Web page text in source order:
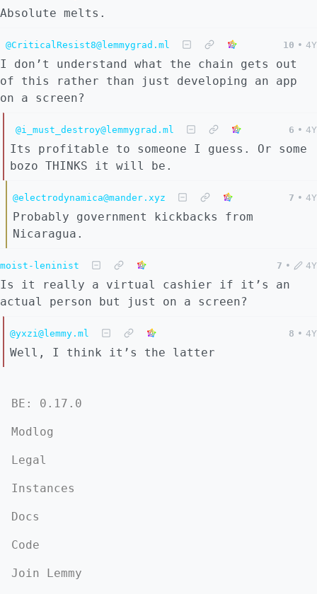
Absolute melts.
@CriticalResist8@lemmygrad.ml 10 • 4Y
I don’t understand what the chain gets out
of this rather than just developing an app
on a screen?
@i_must_destroy@lemmygrad.ml 6 • 4Y
Its profitable to someone I guess. Or some
bozo THINKS it will be.
@electrodynamica@mander.xyz 7 • 4Y
Probably government kickbacks from
Nicaragua.
moist-leninist 7 • 4Y
Is it really a virtual cashier if it’s an
actual person but just on a screen?
@yxzi@lemmy.ml 8 • 4Y
Well, I think it’s the latter
BE: 0.17.0
Modlog
Legal
Instances
Docs
Code
Join Lemmy